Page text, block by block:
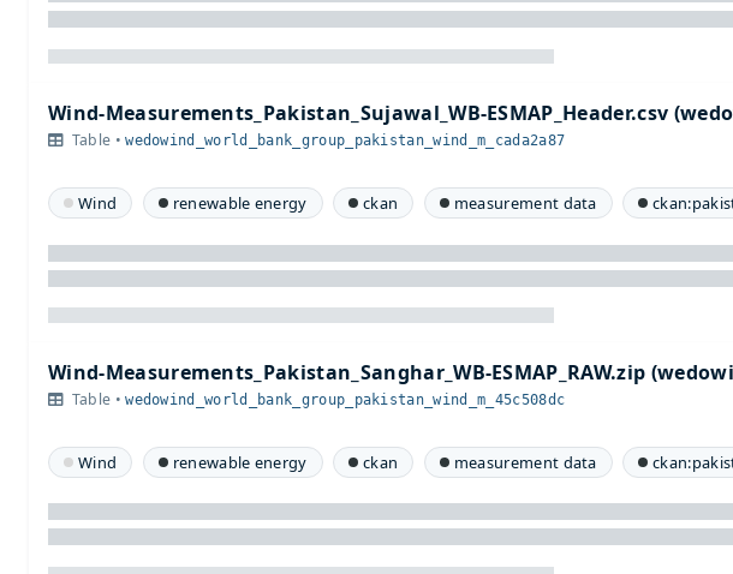
Wind-Measurements_Pakistan_Sujawal_WB-ESMAP_Header.csv
Table •wedowind_world_bank_group_pakistan_wind_m_cada2a87
Wind renewable energy ckan measurement data
Wind-Measurements_Pakistan_Sanghar_WB-ESMAP_RAW.zip
Table •wedowind_world_bank_group_pakistan_wind_m_45c508dc
Wind renewable energy ckan measurement data